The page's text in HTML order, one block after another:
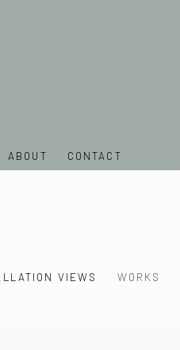
ABOUT CONTACT
VIEWS WORKS